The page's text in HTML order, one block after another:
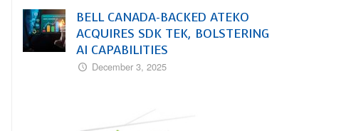
BELL CANADA-BACKED ATEKO
ACQUIRES SDK TEK, BOLSTERING
AI CAPABILITIES
December 3, 2025